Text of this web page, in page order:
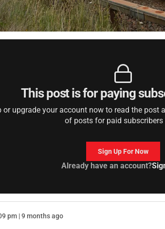
This post is for paying
or upgrade your account now to read the post
of posts for paid subscribers
Sign Up For Now
Already have an account?
pm | 9 months ago